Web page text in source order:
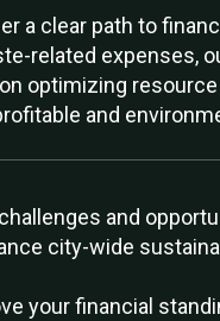
a clear path to
related expenses,
optimizing
and
and
city-wide
your financial